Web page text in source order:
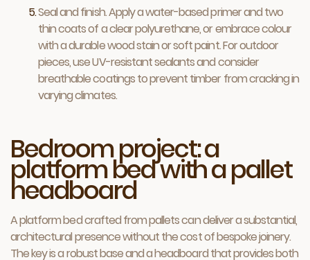
Seal and finish. Apply a water-based primer and two
thin coats of a clear polyurethane, or embrace colour
with a durable wood stain or soft paint. For outdoor
pieces, use UV-resistant sealants and consider
breathable coatings to prevent timber from cracking in
varying climates.
Bedroom project: a
platform bed with a pallet
headboard
A platform bed crafted from pallets can deliver a substantial,
architectural presence without the cost of bespoke joinery.
The key is a robust base and a headboard that provides both